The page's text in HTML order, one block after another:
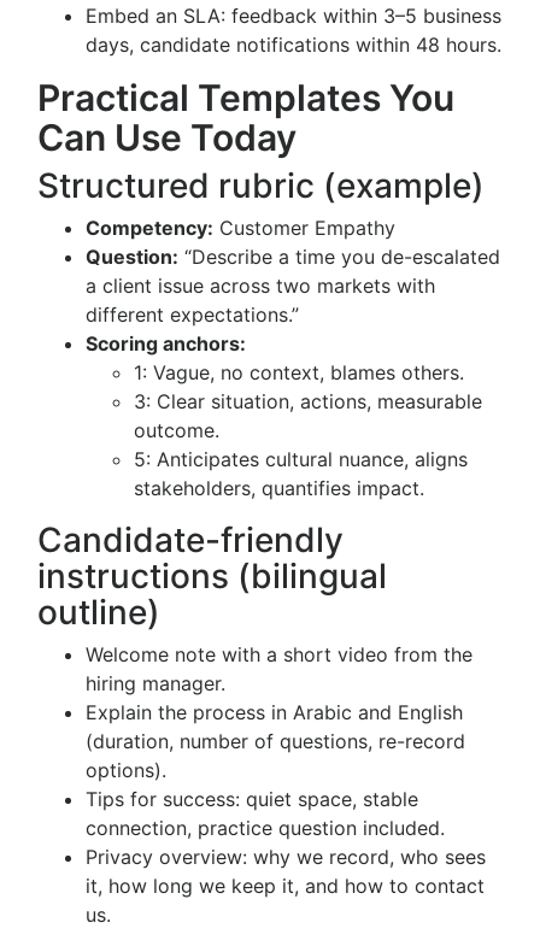
Embed an SLA: feedback within 3–5 business
days, candidate notifications within 48 hours.
Practical Templates You
Can Use Today
Structured rubric (example)
Competency: Customer Empathy
Question: “Describe a time you de-escalated
a client issue across two markets with
different expectations.”
Scoring anchors:
1: Vague, no context, blames others.
3: Clear situation, actions, measurable
outcome.
5: Anticipates cultural nuance, aligns
stakeholders, quantifies impact.
Candidate-friendly
instructions (bilingual
outline)
Welcome note with a short video from the
hiring manager.
Explain the process in Arabic and English
(duration, number of questions, re-record
options).
Tips for success: quiet space, stable
connection, practice question included.
Privacy overview: why we record, who sees
it, how long we keep it, and how to contact
us.